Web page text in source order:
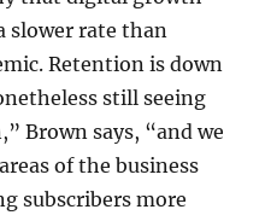
slower rate than
Retention is down
still seeing
Brown says, “and we
of the business
subscribers more